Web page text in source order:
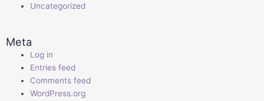
Uncategorized
Meta
Log in
Entries feed
Comments feed
WordPress.org